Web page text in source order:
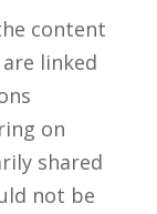
content
linked
on
shared
not be